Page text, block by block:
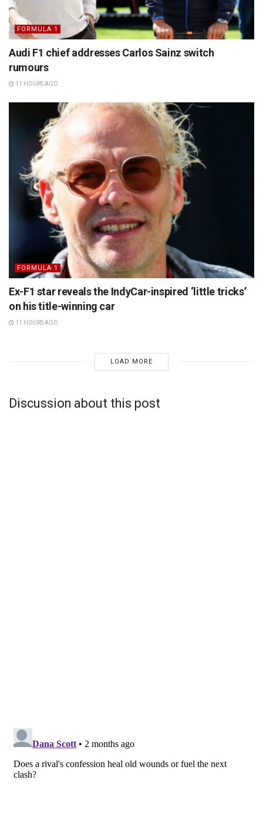
FORMULA 1
Audi F1 chief addresses Carlos Sainz switch
rumours
11 HOURS AGO
FORMULA 1
Ex-F1 star reveals the IndyCar-inspired ‘little tricks’
on his title-winning car
11 HOURS AGO
LOAD MORE
Discussion about this post